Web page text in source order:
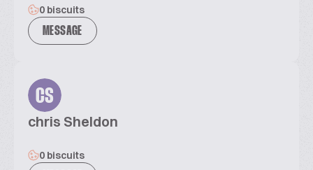
0 biscuits
MESSAGE
CS
chris Sheldon
0 biscuits